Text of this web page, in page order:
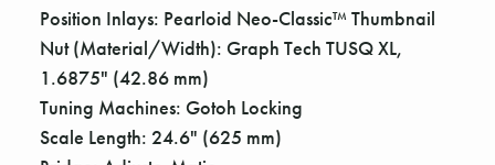
Position Inlays: Pearloid Neo-Classic™ Thumbnail
Nut (Material/Width): Graph Tech TUSQ XL,
1.6875" (42.86 mm)
Tuning Machines: Gotoh Locking
Scale Length: 24.6" (625 mm)